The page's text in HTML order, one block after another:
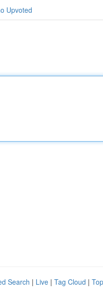
Upvoted
Search | Live | Tag Cloud |